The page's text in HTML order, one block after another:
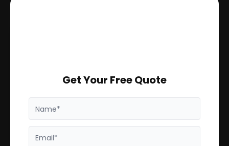
Get Your Free Quote
Name*
Email*